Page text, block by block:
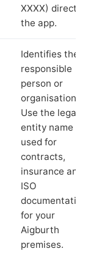
XXXX) directly
the app.
Identifies the
responsible
person or
organisation.
Use the legal
entity name
used for
contracts,
insurance and
ISO
documentation
for your
Aigburth
premises.